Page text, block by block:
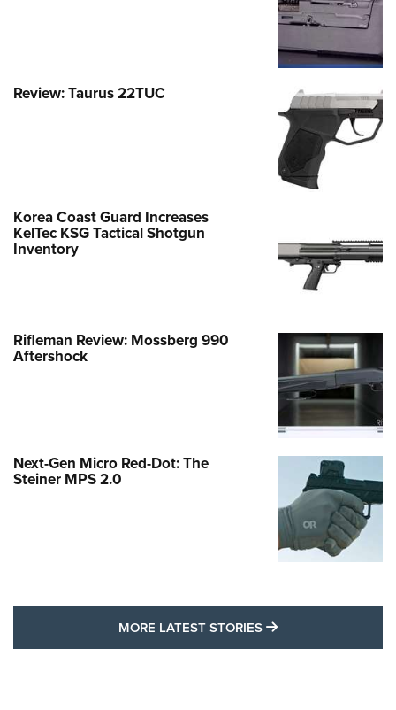
Review: Taurus 22TUC
Korea Coast Guard Increases
KelTec KSG Tactical Shotgun
Inventory
Rifleman Review: Mossberg 990
Aftershock
Next-Gen Micro Red-Dot: The
Steiner MPS 2.0
MORE LATEST STORIES MORE LATEST